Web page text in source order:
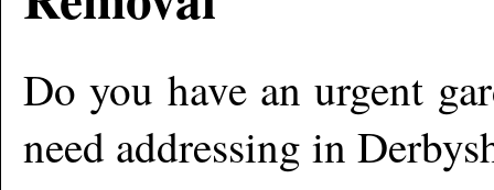
Do you have an urgent
need addressing in